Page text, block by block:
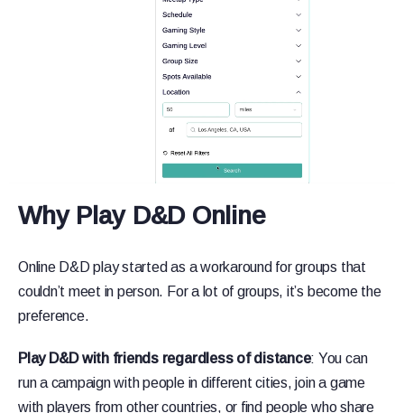
Why Play D&D Online
Online D&D play started as a workaround for groups that
couldn’t meet in person. For a lot of groups, it’s become the
preference.
Play D&D with friends regardless of distance: You can
run a campaign with people in different cities, join a game
with players from other countries, or find people who share